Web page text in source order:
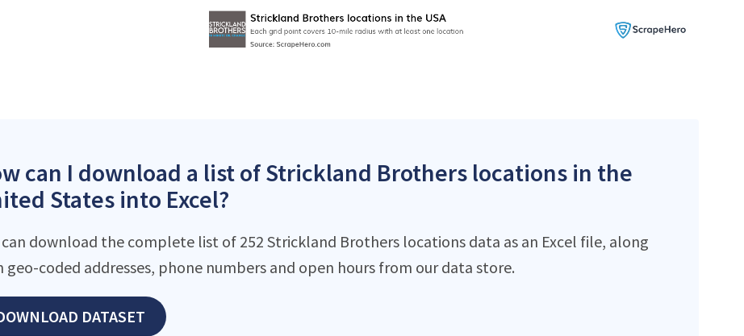
can I download a list of Strickland Brothers locations in the
States into Excel?
can download the complete list of 252 Strickland Brothers locations data as an Excel file, along
geo-coded addresses, phone numbers and open hours from our data store.
DATASET